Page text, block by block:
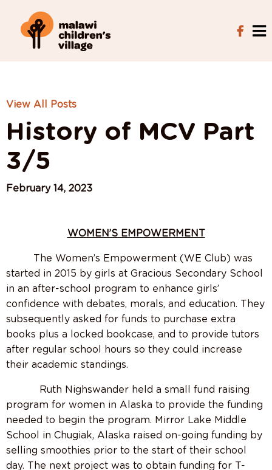
View All Posts
History of MCV Part
3/5
February 14, 2023
WOMEN’S EMPOWERMENT
The Women’s Empowerment (WE Club) was
started in 2015 by girls at Gracious Secondary School
in an after-school program to enhance girls’
confidence with debates, morals, and education. They
subsequently asked for funds to purchase extra
books plus a locked bookcase, and to provide tutors
after regular school hours so they could increase
their academic standings.
Ruth Nighswander held a small fund raising
program for women in Alaska to provide the funding
needed to begin the program. Mirror Lake Middle
School in Chugiak, Alaska raised on-going funding by
selling smoothies prior to the start of their school
day. The next project was to obtain funding for T-